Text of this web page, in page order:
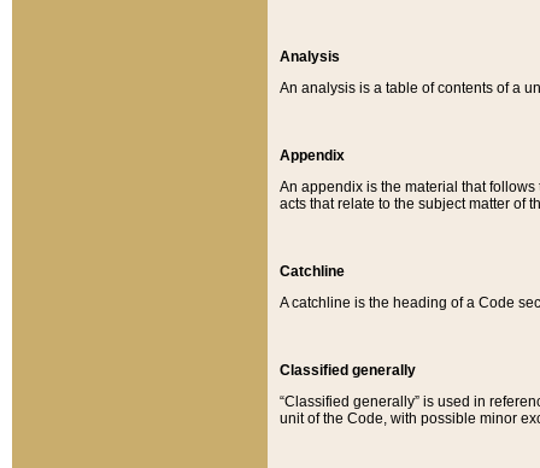
Analysis
An analysis is a table of contents of a
Appendix
An appendix is the material that
acts that relate to the subject matter of
Catchline
A catchline is the heading of a Code
Classified generally
“Classified generally” is used in
unit of the Code, with possible minor